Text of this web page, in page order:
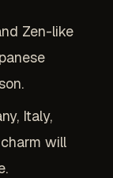
Zen-like
Italy,
will